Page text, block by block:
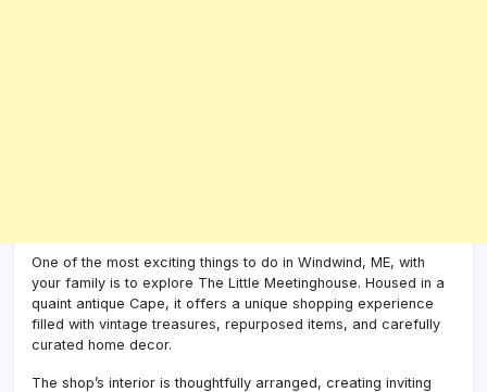
One of the most exciting things to do in Windwind, ME, with
your family is to explore The Little Meetinghouse. Housed in a
quaint antique Cape, it offers a unique shopping experience
filled with vintage treasures, repurposed items, and carefully
curated home decor.
The shop’s interior is thoughtfully arranged, creating inviting